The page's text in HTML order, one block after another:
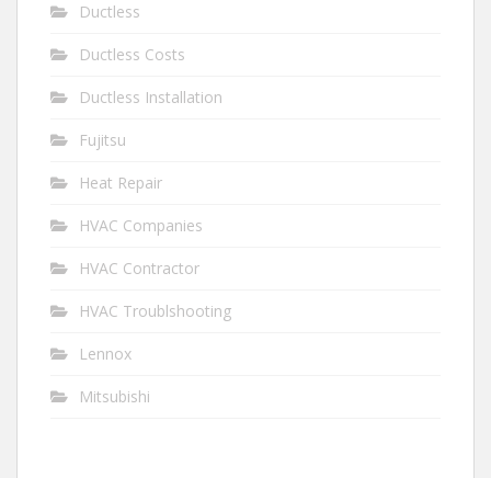
Ductless
Ductless Costs
Ductless Installation
Fujitsu
Heat Repair
HVAC Companies
HVAC Contractor
HVAC Troublshooting
Lennox
Mitsubishi